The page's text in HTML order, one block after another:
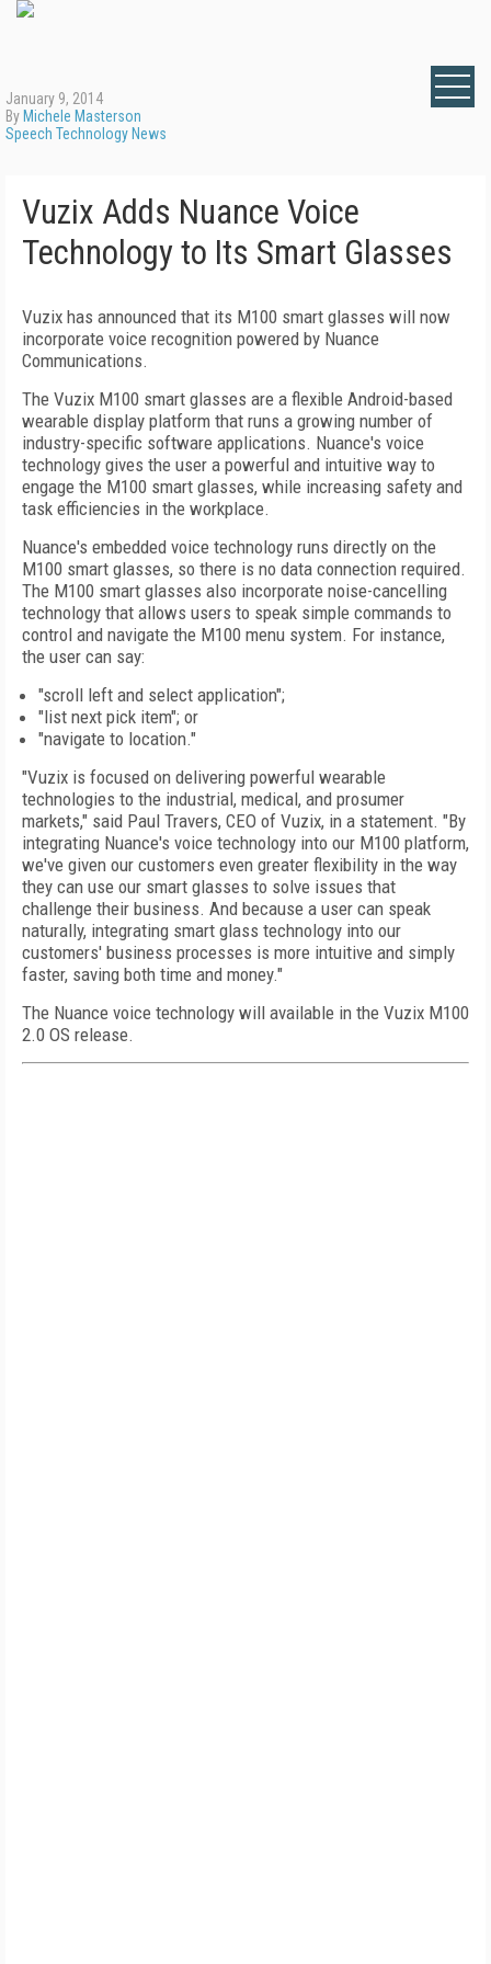
January 9, 2014
By Michele Masterson
Speech Technology News
Vuzix Adds Nuance Voice
Technology to Its Smart Glasses
Vuzix has announced that its M100 smart glasses will now
incorporate voice recognition powered by Nuance
Communications.
The Vuzix M100 smart glasses are a flexible Android-based
wearable display platform that runs a growing number of
industry-specific software applications. Nuance's voice
technology gives the user a powerful and intuitive way to
engage the M100 smart glasses, while increasing safety and
task efficiencies in the workplace.
Nuance's embedded voice technology runs directly on the
M100 smart glasses, so there is no data connection required.
The M100 smart glasses also incorporate noise-cancelling
technology that allows users to speak simple commands to
control and navigate the M100 menu system. For instance,
the user can say:
"scroll left and select application";
"list next pick item"; or
"navigate to location."
"Vuzix is focused on delivering powerful wearable
technologies to the industrial, medical, and prosumer
markets," said Paul Travers, CEO of Vuzix, in a statement. "By
integrating Nuance's voice technology into our M100 platform,
we've given our customers even greater flexibility in the way
they can use our smart glasses to solve issues that
challenge their business. And because a user can speak
naturally, integrating smart glass technology into our
customers' business processes is more intuitive and simply
faster, saving both time and money."
The Nuance voice technology will available in the Vuzix M100
2.0 OS release.